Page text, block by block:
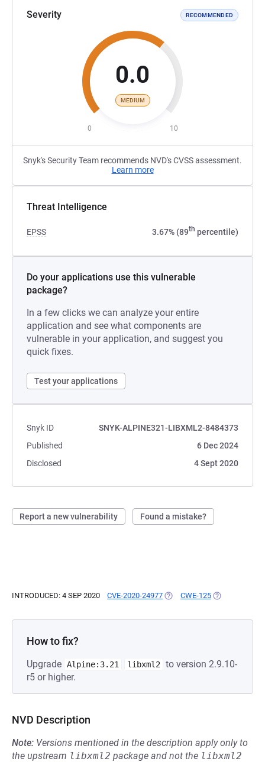
Severity RECOMMENDED
0.0
MEDIUM
0 10
Snyk's Security Team recommends NVD's CVSS assessment.
Learn more
Threat Intelligence
EPSS 3.67% (89th percentile)
Do your applications use this vulnerable
package?
In a few clicks we can analyze your entire
application and see what components are
vulnerable in your application, and suggest you
quick fixes.
Test your applications
Snyk ID
SNYK-ALPINE321-LIBXML2-8484373
Published
6 Dec 2024
Disclosed
4 Sept 2020
Report a new vulnerability Found a mistake?
INTRODUCED: 4 SEP 2020 CVE-2020-24977 (OPENS IN A NEW TAB)
CWE-125 (OPENS IN A
How to fix?
Upgrade Alpine:3.21 libxml2
to version 2.9.10-
r5 or higher.
NVD Description
Note: Versions mentioned in the description apply only to
the upstream libxml2 package and not the libxml2